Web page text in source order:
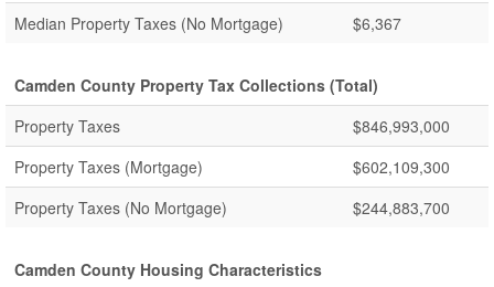
Median Property Taxes (No Mortgage)
$6,367
Camden County Property Tax Collections (Total)
Property Taxes
$846,993,000
Property Taxes (Mortgage)
$602,109,300
Property Taxes (No Mortgage)
$244,883,700
Camden County Housing Characteristics